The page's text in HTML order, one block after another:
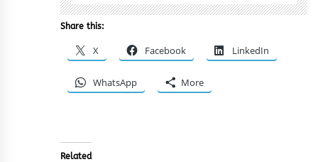
Share this:
X Facebook LinkedIn
WhatsApp More
Related